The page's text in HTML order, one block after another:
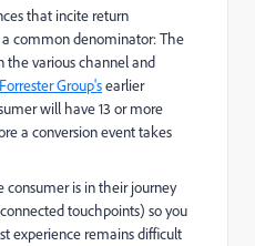
that incite return
common denominator: The
the various channel and
Forrester Group'searlier
will have 13 or more
a conversion event takes
consumer is in their journey
touchpoints) so you
experience remains difficult